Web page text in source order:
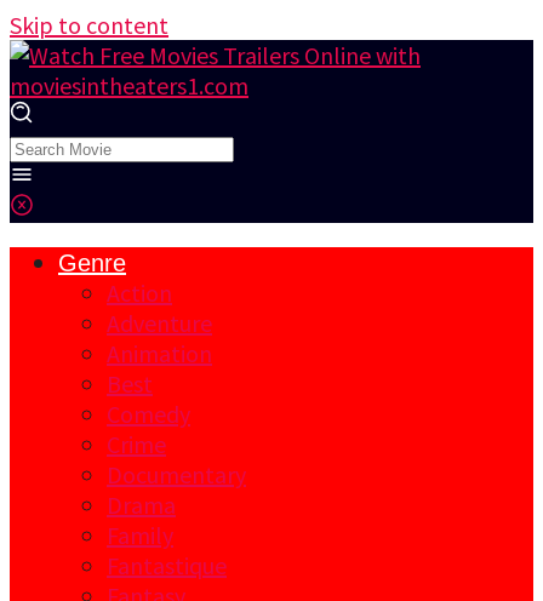
Skip to content
Genre
Action
Adventure
Animation
Best
Comedy
Crime
Documentary
Drama
Family
Fantastique